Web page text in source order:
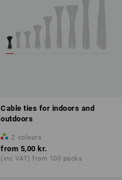
Cable ties for indoors and
outdoors
2 colours
from 5,00 kr.
(inc VAT) from 100 packs